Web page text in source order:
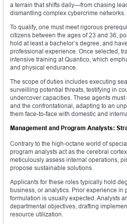
a terrain that shifts daily—from chasing
dismantling complex cybercrime networks.
To qualify, one must meet rigorous
citizens between the ages of 23 and 36,
hold at least a bachelor’s degree, and
professional experience. Once selected,
intensive training at Quantico, which
and physical endurance.
The scope of duties includes executing
surveilling potential threats, testifying in
undercover capacities. These agents
and the confrontational, adapting to an
them face-to-face with domestic and
Management and Program Analysts:
Contrary to the high-octane world of
program analysts act as the cerebral
meticulously assess internal operations,
propose sustainable solutions.
Applicants for these roles typically hold
business, or analytics. Prior experience in
formulation is usually expected. Analysts
departmental objectives, drafting
resource utilization.